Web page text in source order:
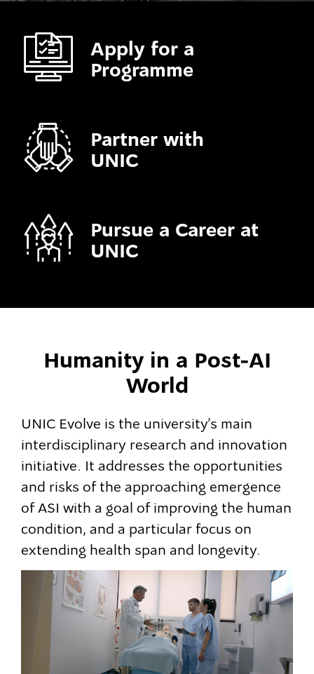
Apply for a
Programme
Partner with
UNIC
Pursue a Career at
UNIC
Humanity in a Post-AI
World
UNIC Evolve is the university’s main
interdisciplinary research and innovation
initiative. It addresses the opportunities
and risks of the approaching emergence
of ASI with a goal of improving the human
condition, and a particular focus on
extending health span and longevity.